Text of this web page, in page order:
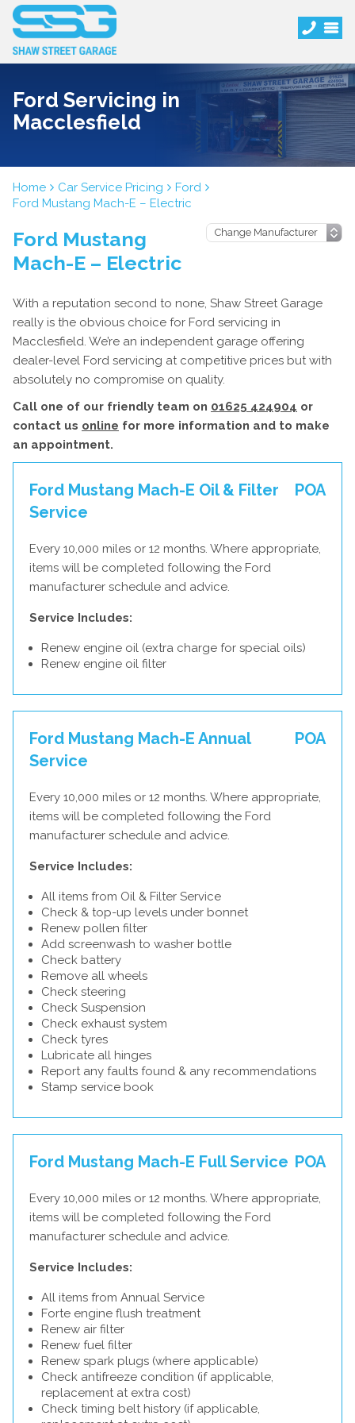
Ford Servicing in
Macclesfield
Home Car Service Pricing
Ford
Ford Mustang Mach-E – Electric
Ford Mustang
Mach-E – Electric
With a reputation second to none, Shaw Street Garage
really is the obvious choice for Ford servicing in
Macclesfield. We’re an independent garage offering
dealer-level Ford servicing at competitive prices but with
absolutely no compromise on quality.
Call one of our friendly team on 01625 424904 or
contact us online for more information and to make
an appointment.
Ford Mustang Mach-E Oil & Filter
Service
POA
Every 10,000 miles or 12 months. Where appropriate,
items will be completed following the Ford
manufacturer schedule and advice.
Service Includes:
Renew engine oil (extra charge for special oils)
Renew engine oil filter
Ford Mustang Mach-E Annual
Service
POA
Every 10,000 miles or 12 months. Where appropriate,
items will be completed following the Ford
manufacturer schedule and advice.
Service Includes:
All items from Oil & Filter Service
Check & top-up levels under bonnet
Renew pollen filter
Add screenwash to washer bottle
Check battery
Remove all wheels
Check steering
Check Suspension
Check exhaust system
Check tyres
Lubricate all hinges
Report any faults found & any recommendations
Stamp service book
Ford Mustang Mach-E Full Service POA
Every 10,000 miles or 12 months. Where appropriate,
items will be completed following the Ford
manufacturer schedule and advice.
Service Includes:
All items from Annual Service
Forte engine flush treatment
Renew air filter
Renew fuel filter
Renew spark plugs (where applicable)
Check antifreeze condition (if applicable,
replacement at extra cost)
Check timing belt history (if applicable,